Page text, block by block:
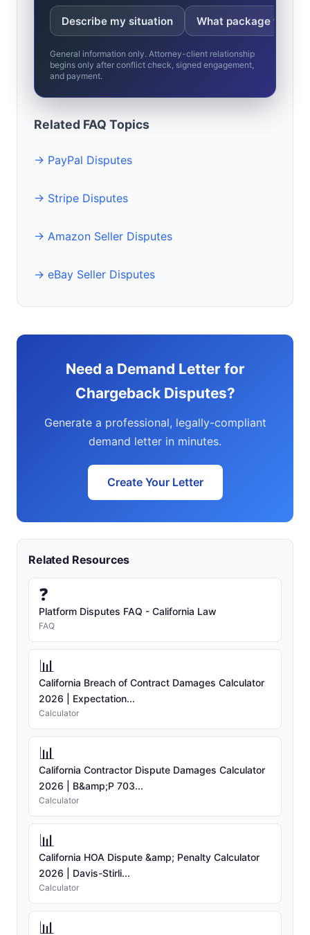
Describe my situation What package fits?
General information only. Attorney-client relationship
begins only after conflict check, signed engagement,
and payment.
Related FAQ Topics
→ PayPal Disputes
→ Stripe Disputes
→ Amazon Seller Disputes
→ eBay Seller Disputes
Need a Demand Letter for
Chargeback Disputes?
Generate a professional, legally-compliant
demand letter in minutes.
Create Your Letter
Related Resources
❓
Platform Disputes FAQ - California Law
FAQ
📊
California Breach of Contract Damages Calculator
2026 | Expectation...
Calculator
📊
California Contractor Dispute Damages Calculator
2026 | B&amp;P 703...
Calculator
📊
California HOA Dispute &amp; Penalty Calculator
2026 | Davis-Stirli...
Calculator
📊